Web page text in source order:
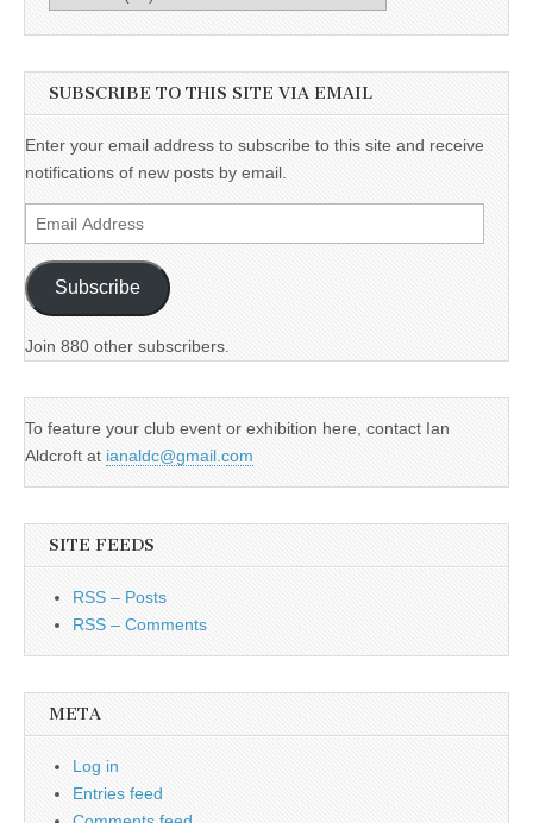
SUBSCRIBE TO THIS SITE VIA EMAIL
Enter your email address to subscribe to this site and receive
notifications of new posts by email.
Email
Address
Subscribe
Join 880 other subscribers.
To feature your club event or exhibition here, contact Ian
Aldcroft at ianaldc@gmail.com
SITE FEEDS
RSS – Posts
RSS – Comments
META
Log in
Entries feed